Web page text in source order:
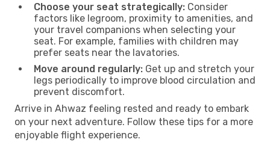
Choose your seat strategically: Consider
factors like legroom, proximity to amenities, and
your travel companions when selecting your
seat. For example, families with children may
prefer seats near the lavatories.
Move around regularly: Get up and stretch your
legs periodically to improve blood circulation and
prevent discomfort.
Arrive in Ahwaz feeling rested and ready to embark
on your next adventure. Follow these tips for a more
enjoyable flight experience.